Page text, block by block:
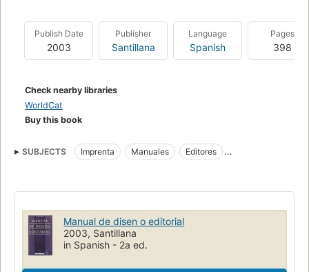
Publish Date
2003
Publisher
Santillana
Language
Spanish
Pages
398
Check nearby libraries
WorldCat
Buy this book
SUBJECTS Imprenta Manuales
Editores
Manual de disen o editorial
2003, Santillana
in Spanish - 2a ed.